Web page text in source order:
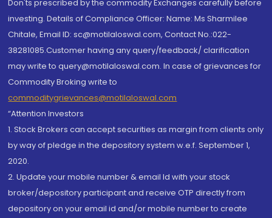
Don'ts prescribed by the commodity Exchanges carefully before
investing. Details of Compliance Officer: Name: Ms Sharmilee
Chitale, Email ID: sc@motilaloswal.com, Contact No.:022-
38281085.Customer having any query/feedback/ clarification
may write to query@motilaloswal.com. In case of grievances for
Commodity Broking write to
commoditygrievances@motilaloswal.com
“Attention Investors
1. Stock Brokers can accept securities as margin from clients only
by way of pledge in the depository system w.e.f. September 1,
2020.
2. Update your mobile number & email Id with your stock
broker/depository participant and receive OTP directly from
depository on your email id and/or mobile number to create